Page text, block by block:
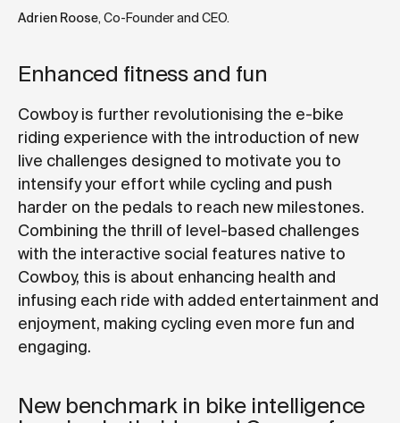
Adrien Roose, Co-Founder and CEO.
Enhanced fitness and fun
Cowboy is further revolutionising the e-bike
riding experience with the introduction of new
live challenges designed to motivate you to
intensify your effort while cycling and push
harder on the pedals to reach new milestones.
Combining the thrill of level-based challenges
with the interactive social features native to
Cowboy, this is about enhancing health and
infusing each ride with added entertainment and
enjoyment, making cycling even more fun and
engaging.
New benchmark in bike intelligence